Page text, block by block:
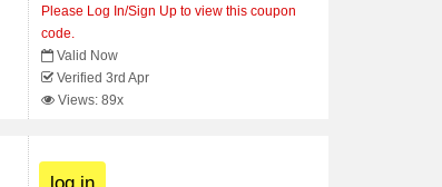
Please Log In/Sign Up to view this coupon
code.
Valid Now
Verified 3rd Apr
Views: 89x